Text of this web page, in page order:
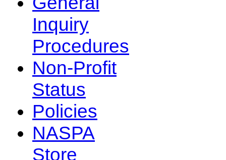
Inquiry
Procedures
Non-Profit
Status
Policies
NASPA
Store